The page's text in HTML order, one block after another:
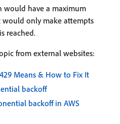
have a maximum
would only make attempts
reached.
from external websites:
Means & How to Fix It
backoff
backoff in AWS